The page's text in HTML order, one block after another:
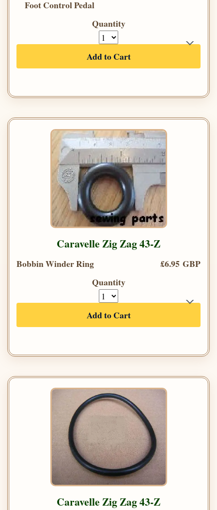
Foot Control Pedal
Quantity
Add to Cart
Caravelle Zig Zag 43-Z
Bobbin Winder Ring
£6.95 GBP
Quantity
Add to Cart
Caravelle Zig Zag 43-Z